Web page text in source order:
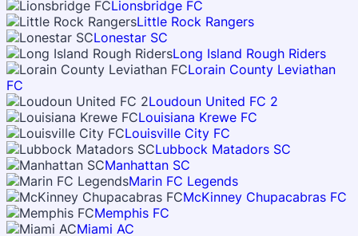
Lionsbridge FC
Little Rock Rangers
Lonestar SC
Long Island Rough Riders
Lorain County Leviathan
FC
Loudoun United FC 2
Louisiana Krewe FC
Louisville City FC
Lubbock Matadors SC
Manhattan SC
Marin FC Legends
McKinney Chupacabras FC
Memphis FC
Miami AC